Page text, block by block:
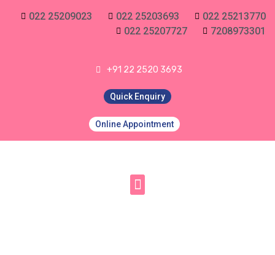
022 25209023 022 25203693
022 25213770
022 25207727
7208973301
+91 22 2520 3693
Quick Enquiry
Online Appointment